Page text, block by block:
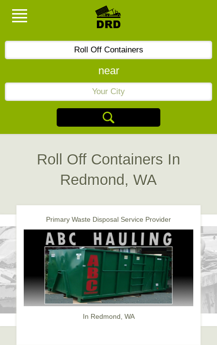
near
Roll Off Containers In
Redmond, WA
Primary Waste Disposal Service Provider
In Redmond, WA